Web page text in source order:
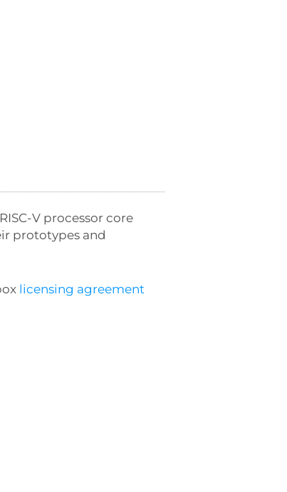
V processor core
prototypes and
licensing agreement